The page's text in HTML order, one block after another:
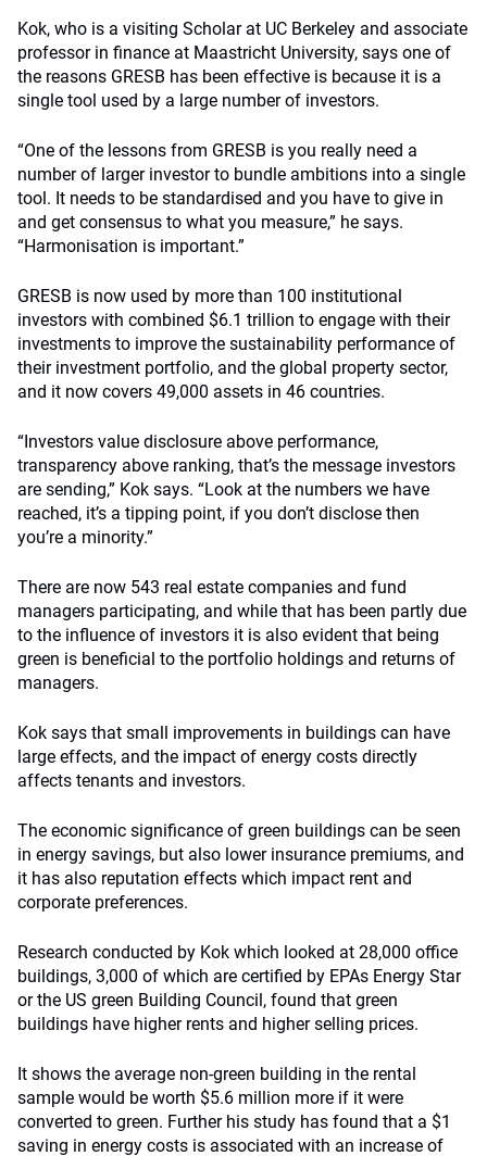
Kok, who is a visiting Scholar at UC Berkeley and associate
professor in finance at Maastricht University, says one of
the reasons GRESB has been effective is because it is a
single tool used by a large number of investors.
“One of the lessons from GRESB is you really need a
number of larger investor to bundle ambitions into a single
tool. It needs to be standardised and you have to give in
and get consensus to what you measure,” he says.
“Harmonisation is important.”
GRESB is now used by more than 100 institutional
investors with combined $6.1 trillion to engage with their
investments to improve the sustainability performance of
their investment portfolio, and the global property sector,
and it now covers 49,000 assets in 46 countries.
“Investors value disclosure above performance,
transparency above ranking, that’s the message investors
are sending,” Kok says. “Look at the numbers we have
reached, it’s a tipping point, if you don’t disclose then
you’re a minority.”
There are now 543 real estate companies and fund
managers participating, and while that has been partly due
to the influence of investors it is also evident that being
green is beneficial to the portfolio holdings and returns of
managers.
Kok says that small improvements in buildings can have
large effects, and the impact of energy costs directly
affects tenants and investors.
The economic significance of green buildings can be seen
in energy savings, but also lower insurance premiums, and
it has also reputation effects which impact rent and
corporate preferences.
Research conducted by Kok which looked at 28,000 office
buildings, 3,000 of which are certified by EPAs Energy Star
or the US green Building Council, found that green
buildings have higher rents and higher selling prices.
It shows the average non-green building in the rental
sample would be worth $5.6 million more if it were
converted to green. Further his study has found that a $1
saving in energy costs is associated with an increase of